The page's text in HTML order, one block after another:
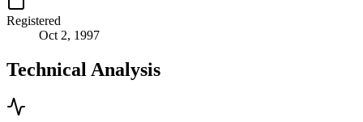
Registered
Oct 2, 1997
Technical Analysis